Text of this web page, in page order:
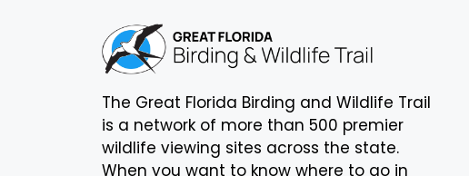
The Great Florida Birding and Wildlife Trail
is a network of more than 500 premier
wildlife viewing sites across the state.
When you want to know where to go in